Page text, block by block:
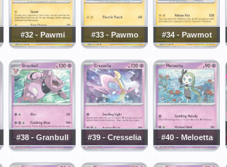
#32 - Pawmi #33 - Pawmo #34 - Pawmot
#38 - Granbull #39 - Cresselia #40 - Meloetta